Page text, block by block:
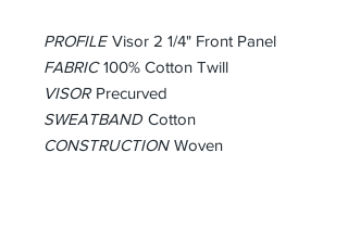
PROFILE Visor 2 1/4" Front Panel
FABRIC100% Cotton Twill
VISOR Precurved
SWEATBAND Cotton
CONSTRUCTION Woven